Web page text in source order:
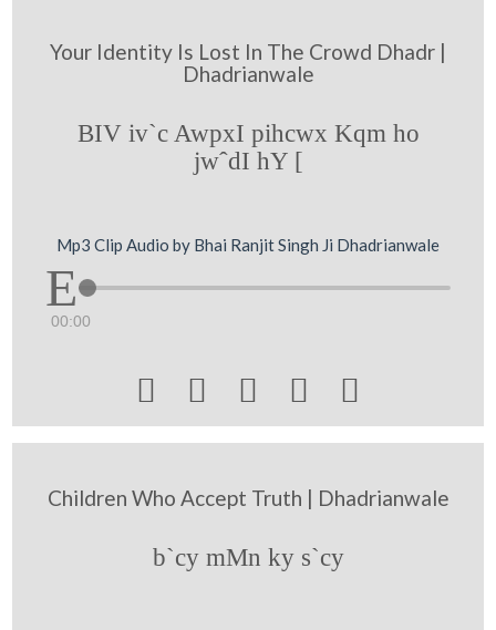
Your Identity Is Lost In The Crowd Dhadr |
Dhadrianwale
BIV iv`c AwpxI pihcwx Kqm ho
jwˆdI hY [
Mp3 Clip Audio by Bhai Ranjit Singh Ji Dhadrianwale
00:00
    
Children Who Accept Truth | Dhadrianwale
b`cy mMn ky s`cy